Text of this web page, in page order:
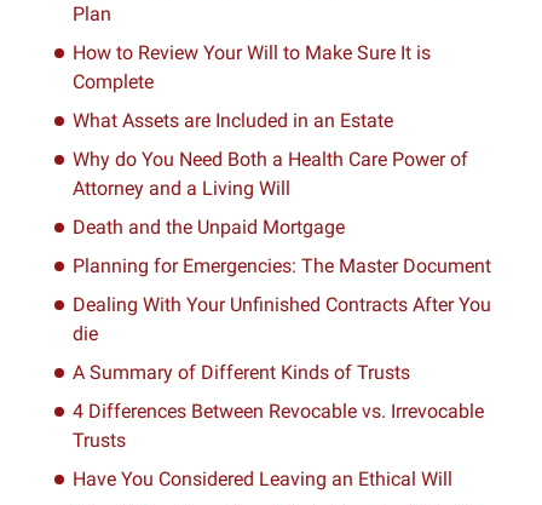
Plan
How to Review Your Will to Make Sure It is
Complete
What Assets are Included in an Estate
Why do You Need Both a Health Care Power of
Attorney and a Living Will
Death and the Unpaid Mortgage
Planning for Emergencies: The Master Document
Dealing With Your Unfinished Contracts After You
die
A Summary of Different Kinds of Trusts
4 Differences Between Revocable vs. Irrevocable
Trusts
Have You Considered Leaving an Ethical Will